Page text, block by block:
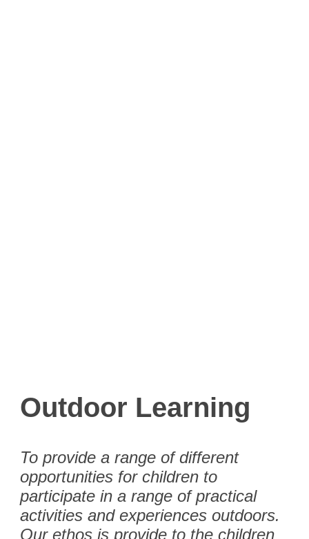
Outdoor Learning
To provide a range of different
opportunities for children to
participate in a range of practical
activities and experiences outdoors.
Our ethos is provide to the children